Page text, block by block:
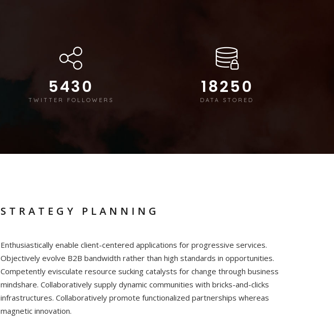
5430
TWITTER FOLLOWERS
18250
DATA STORED
STRATEGY PLANNING
Enthusiastically enable client-centered applications for progressive services.
Objectively evolve B2B bandwidth rather than high standards in opportunities.
Competently evisculate resource sucking catalysts for change through business
mindshare. Collaboratively supply dynamic communities with bricks-and-clicks
infrastructures. Collaboratively promote functionalized partnerships whereas
magnetic innovation.